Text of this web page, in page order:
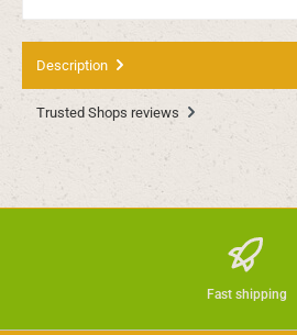
Description
Trusted Shops reviews
Fast shipping